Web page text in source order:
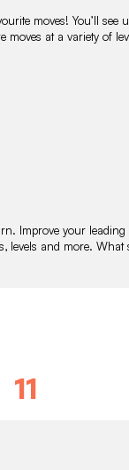
moves! You’ll see
moves at a variety of
Improve your
levels and more.
11